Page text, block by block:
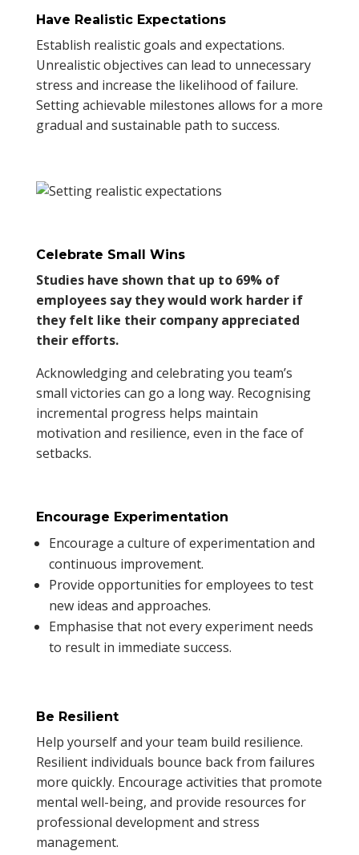
Have Realistic Expectations
Establish realistic goals and expectations.
Unrealistic objectives can lead to unnecessary
stress and increase the likelihood of failure.
Setting achievable milestones allows for a more
gradual and sustainable path to success.
Celebrate Small Wins
Studies have shown that up to 69% of
employees say they would work harder if
they felt like their company appreciated
their efforts.
Acknowledging and celebrating you team’s
small victories can go a long way. Recognising
incremental progress helps maintain
motivation and resilience, even in the face of
setbacks.
Encourage Experimentation
Encourage a culture of experimentation and
continuous improvement.
Provide opportunities for employees to test
new ideas and approaches.
Emphasise that not every experiment needs
to result in immediate success.
Be Resilient
Help yourself and your team build resilience.
Resilient individuals bounce back from failures
more quickly. Encourage activities that promote
mental well-being, and provide resources for
professional development and stress
management.